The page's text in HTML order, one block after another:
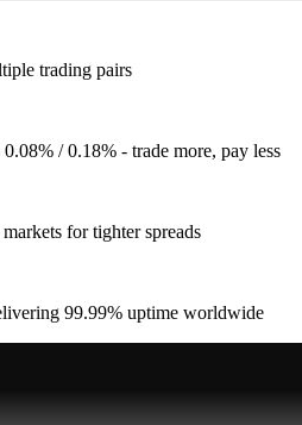
trading pairs
/ 0.18% - trade more, pay less
for tighter spreads
99.99% uptime worldwide